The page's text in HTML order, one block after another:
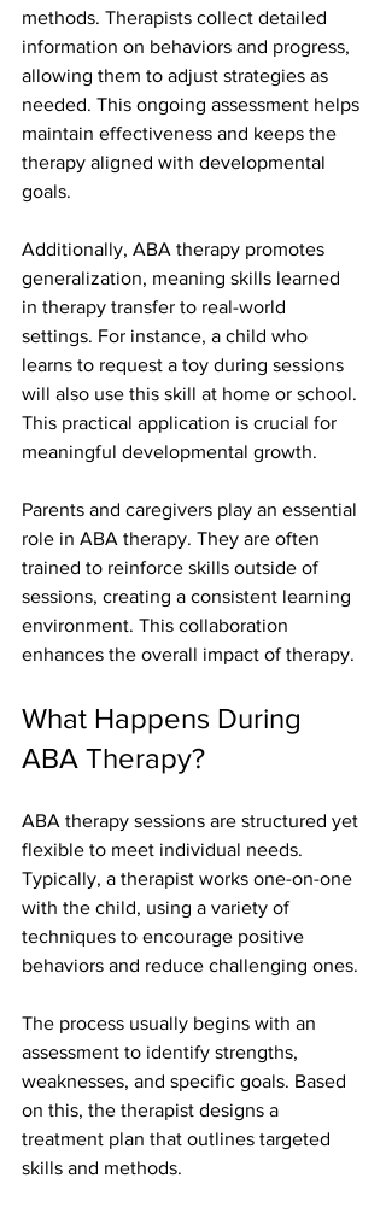
methods. Therapists collect detailed
information on behaviors and progress,
allowing them to adjust strategies as
needed. This ongoing assessment helps
maintain effectiveness and keeps the
therapy aligned with developmental
goals.
Additionally, ABA therapy promotes
generalization, meaning skills learned
in therapy transfer to real-world
settings. For instance, a child who
learns to request a toy during sessions
will also use this skill at home or school.
This practical application is crucial for
meaningful developmental growth.
Parents and caregivers play an essential
role in ABA therapy. They are often
trained to reinforce skills outside of
sessions, creating a consistent learning
environment. This collaboration
enhances the overall impact of therapy.
What Happens During
ABA Therapy?
ABA therapy sessions are structured yet
flexible to meet individual needs.
Typically, a therapist works one-on-one
with the child, using a variety of
techniques to encourage positive
behaviors and reduce challenging ones.
The process usually begins with an
assessment to identify strengths,
weaknesses, and specific goals. Based
on this, the therapist designs a
treatment plan that outlines targeted
skills and methods.